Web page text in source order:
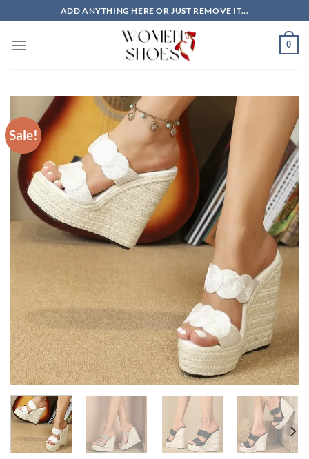
to
content
ADD ANYTHING HERE OR JUST REMOVE IT...
0
Sale!